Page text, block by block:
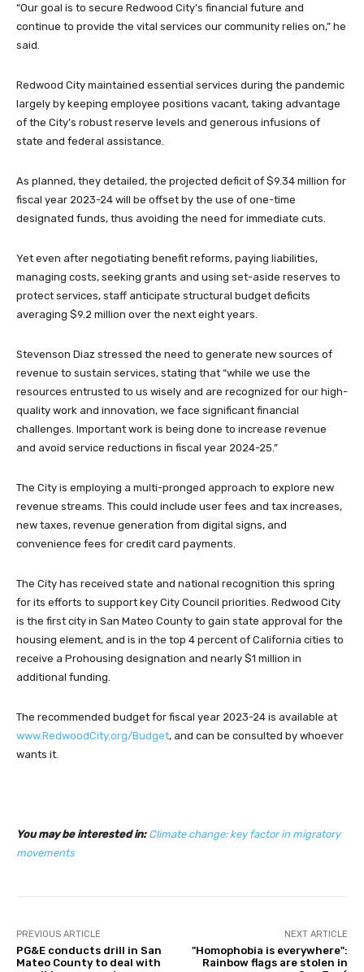
“Our goal is to secure Redwood City’s financial future and
continue to provide the vital services our community relies on,” he
said.
Redwood City maintained essential services during the pandemic
largely by keeping employee positions vacant, taking advantage
of the City’s robust reserve levels and generous infusions of
state and federal assistance.
As planned, they detailed, the projected deficit of $9.34 million for
fiscal year 2023-24 will be offset by the use of one-time
designated funds, thus avoiding the need for immediate cuts.
Yet even after negotiating benefit reforms, paying liabilities,
managing costs, seeking grants and using set-aside reserves to
protect services, staff anticipate structural budget deficits
averaging $9.2 million over the next eight years.
Stevenson Diaz stressed the need to generate new sources of
revenue to sustain services, stating that “while we use the
resources entrusted to us wisely and are recognized for our high-
quality work and innovation, we face significant financial
challenges. Important work is being done to increase revenue
and avoid service reductions in fiscal year 2024-25.”
The City is employing a multi-pronged approach to explore new
revenue streams. This could include user fees and tax increases,
new taxes, revenue generation from digital signs, and
convenience fees for credit card payments.
The City has received state and national recognition this spring
for its efforts to support key City Council priorities. Redwood City
is the first city in San Mateo County to gain state approval for the
housing element, and is in the top 4 percent of California cities to
receive a Prohousing designation and nearly $1 million in
additional funding.
The recommended budget for fiscal year 2023-24 is available at
www.RedwoodCity.org/Budget, and can be consulted by whoever
wants it.
You may be interested in: Climate change: key factor in migratory
movements
PREVIOUS ARTICLE
PG&E conducts drill in San
Mateo County to deal with
NEXT ARTICLE
"Homophobia is everywhere":
Rainbow flags are stolen in